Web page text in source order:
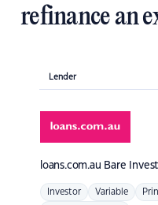
refinance an
Lender
loans.com.au Bare
Investor Variable